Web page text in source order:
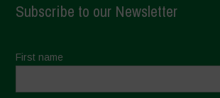
Subscribe to our Newsletter
First name